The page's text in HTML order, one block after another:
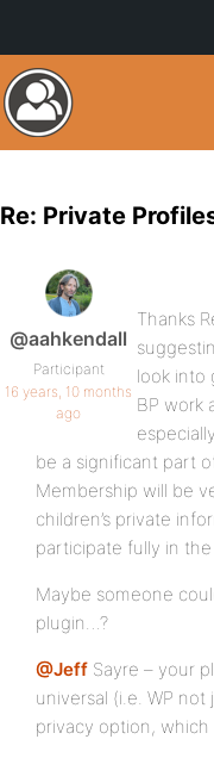
Re: Private
@aahkendall
Participant
16 years, 10 months
ago
Thanks
look into
BP work
be a significant part
Membership will be
children’s private
participate fully in
Maybe someone
plugin…?
@Jeff Sayre – your
universal (i.e. WP
privacy option,